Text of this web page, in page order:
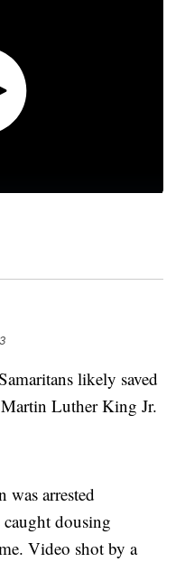
likely saved
Luther King Jr.
was arrested
dousing
Video shot by a